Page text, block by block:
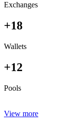
Exchanges
+18
Wallets
+12
Pools
View more